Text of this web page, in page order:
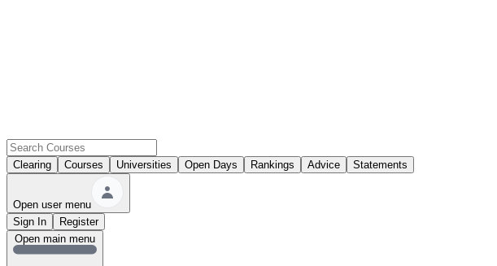
Clearing Courses Universities Open Days Rankings Advice Statements
Open user menu
Sign In
Register